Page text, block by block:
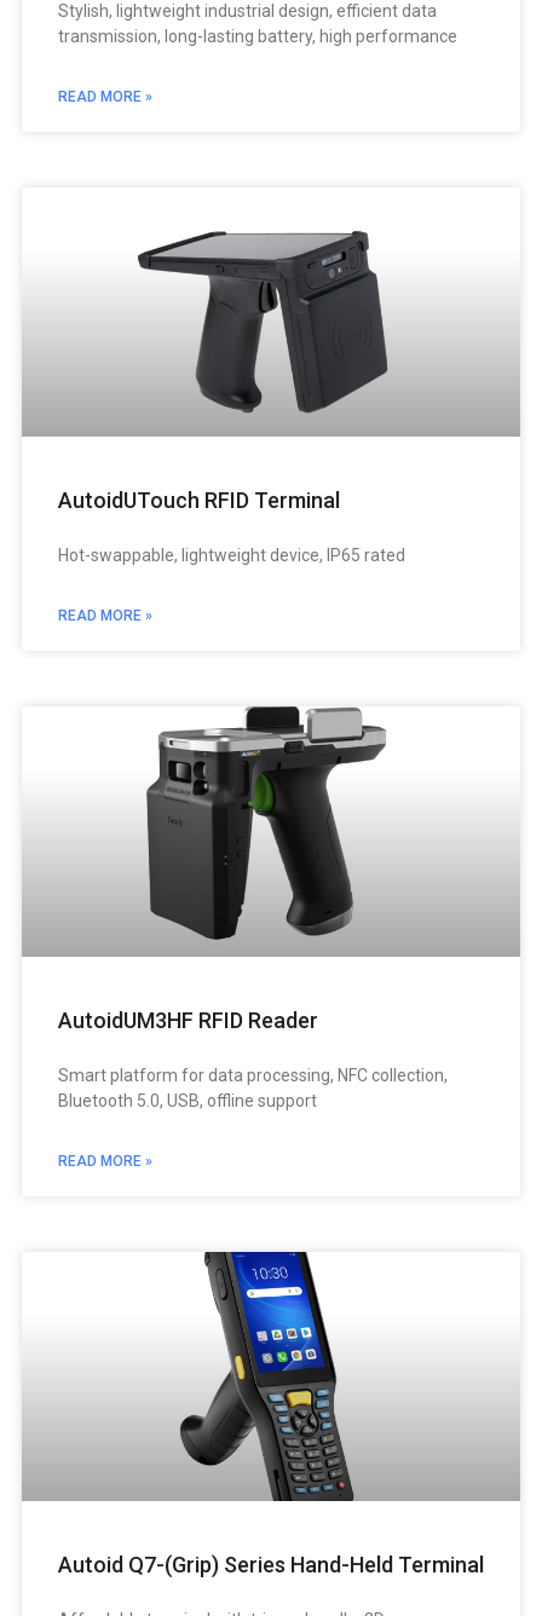
Stylish, lightweight industrial design, efficient data
transmission, long-lasting battery, high performance
READ MORE »
AutoidUTouch RFID Terminal
Hot-swappable, lightweight device, IP65 rated
READ MORE »
AutoidUM3HF RFID Reader
Smart platform for data processing, NFC collection,
Bluetooth 5.0, USB, offline support
READ MORE »
Autoid Q7-(Grip) Series Hand-Held Terminal